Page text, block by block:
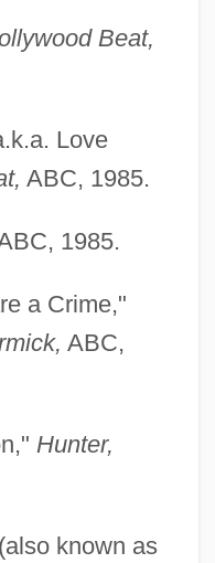
Beat,
Love
ABC, 1985.
1985.
a Crime,"
ABC,
Hunter,
known as